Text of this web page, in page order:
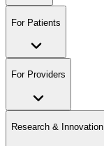
For Patients
For Providers
Research & Innovation